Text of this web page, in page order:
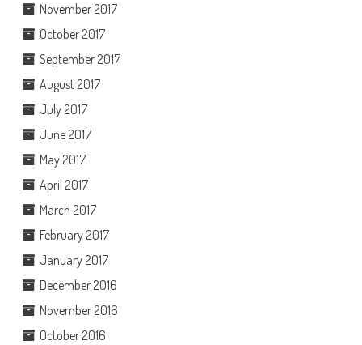
November 2017
October 2017
September 2017
August 2017
July 2017
June 2017
May 2017
April 2017
March 2017
February 2017
January 2017
December 2016
November 2016
October 2016